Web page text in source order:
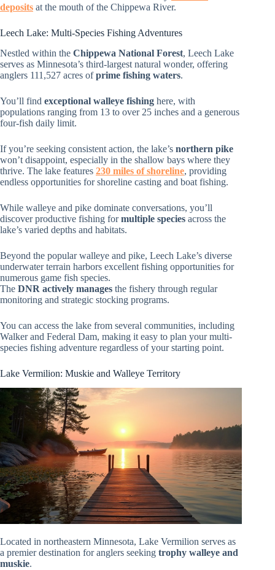
deposits at the mouth of the Chippewa River.
Leech Lake: Multi-Species Fishing Adventures
Nestled within the Chippewa National Forest, Leech Lake
serves as Minnesota’s third-largest natural wonder, offering
anglers 111,527 acres ofprime fishing waters.
You’ll find exceptional walleye fishing here, with
populations ranging from 13 to over 25 inches and a generous
four-fish daily limit.
If you’re seeking consistent action, the lake’s northern pike
won’t disappoint, especially in the shallow bays where they
thrive. The lake features 230 miles of shoreline, providing
endless opportunities for shoreline casting and boat fishing.
While walleye and pike dominate conversations, you’ll
discover productive fishing formultiple species across the
lake’s varied depths and habitats.
Beyond the popular walleye and pike, Leech Lake’s diverse
underwater terrain harbors excellent fishing opportunities for
numerous game fish species.
The DNR actively manages the fishery through regular
monitoring and strategic stocking programs.
You can access the lake from several communities, including
Walker and Federal Dam, making it easy to plan your multi-
species fishing adventure regardless of your starting point.
Lake Vermilion: Muskie and Walleye Territory
Located in northeastern Minnesota, Lake Vermilion serves as
a premier destination for anglers seeking trophy walleye and
muskie.